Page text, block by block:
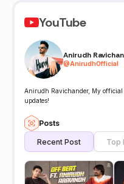
YouTube
Anirudh
@AnirudhOfficial
Anirudh Ravichander, My official
updates!
Posts
Recent Post Top